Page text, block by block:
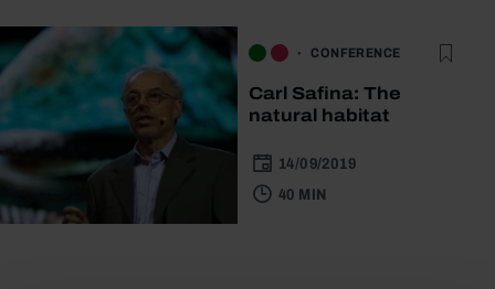
CONFERENCE
Carl Safina: The
natural habitat
14/09/2019
40 MIN